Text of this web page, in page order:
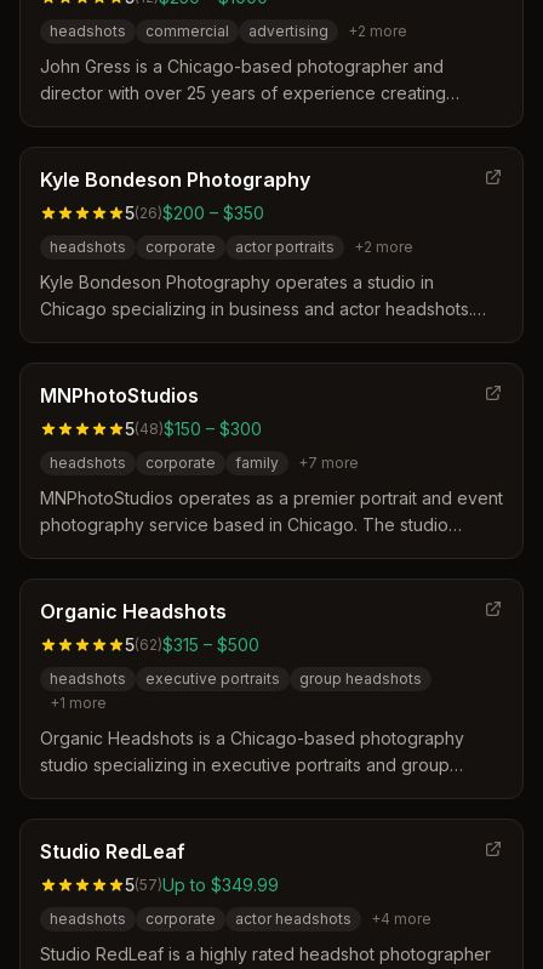
headshots commercial advertising +2 more
John Gress is a Chicago-based photographer and
director with over 25 years of experience creating
publications. His work spans commercial advertising,
public relations, and high-profile campaigns for clients
like Nike and the NBA, recognized for a bold and
dynamic style. He also operates an educational platform
offering workshops and mentoring to advance the
photographic community.
Kyle Bondeson Photography
5(26)$200 – $350
headshots corporate actor portraits +2 more
Kyle Bondeson Photography operates a studio in
Chicago specializing in business and actor headshots.
through the process to ensure natural, relaxed results
that avoid forced poses. Clients frequently praise the
cinematic lighting and the collaborative atmosphere that
helps them feel comfortable during the session.
MNPhotoStudios
5(48)$150 – $300
headshots corporate family +7 more
MNPhotoStudios operates as a premier portrait and event
photography service based in Chicago. The studio
fast turnaround times, delivering galleries the next day
without hidden fees. Their approach focuses on creating
authentic, stress-free sessions that capture genuine
expressions and key moments for clients.
Organic Headshots
5(62)$315 – $500
headshots executive portraits
group headshots
+1 more
Organic Headshots is a Chicago-based photography
studio specializing in executive portraits and group
through a reshoot guarantee, a woman-owned
certification, and a focus on making clients feel
comfortable during the session.
Studio RedLeaf
5(57)Up to $349.99
headshots corporate actor headshots +4 more
Studio RedLeaf is a highly rated headshot photographer